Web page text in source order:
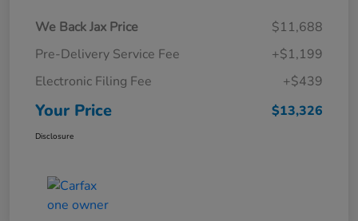
We Back Jax Price
$11,688
Pre-Delivery Service Fee
+$1,199
Electronic Filing Fee
+$439
Your Price $13,326
Disclosure